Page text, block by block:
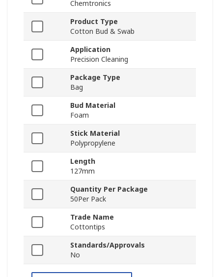
Chemtronics
Product Type
Cotton Bud & Swab
Application
Precision Cleaning
Package Type
Bag
Bud Material
Foam
Stick Material
Polypropylene
Length
127mm
Quantity Per Package
50Per Pack
Trade Name
Cottontips
Standards/Approvals
No